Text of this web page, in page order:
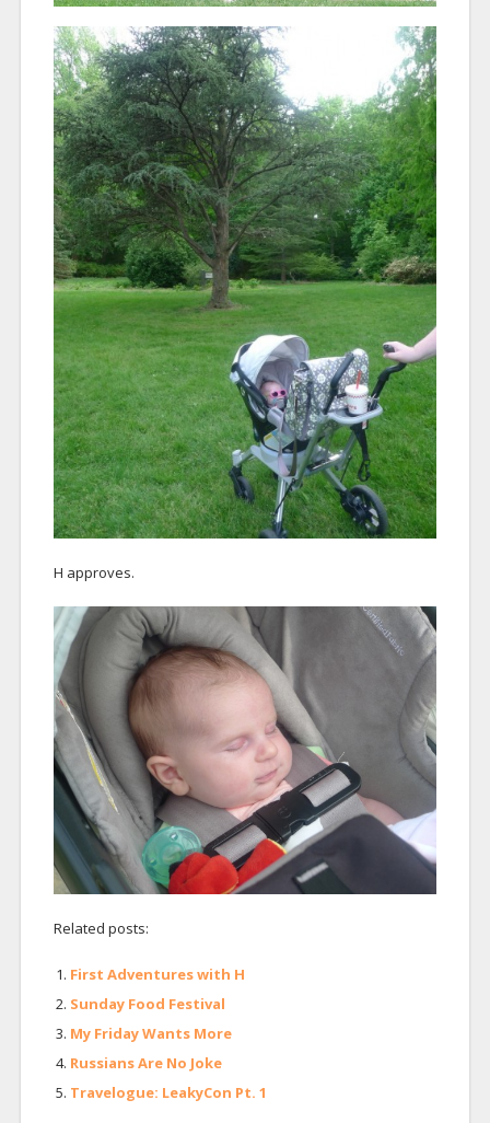
H approves.
Related posts:
First Adventures with H
Sunday Food Festival
My Friday Wants More
Russians Are No Joke
Travelogue: LeakyCon Pt. 1